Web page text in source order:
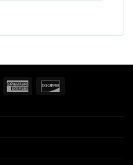
MasterCardAmerican